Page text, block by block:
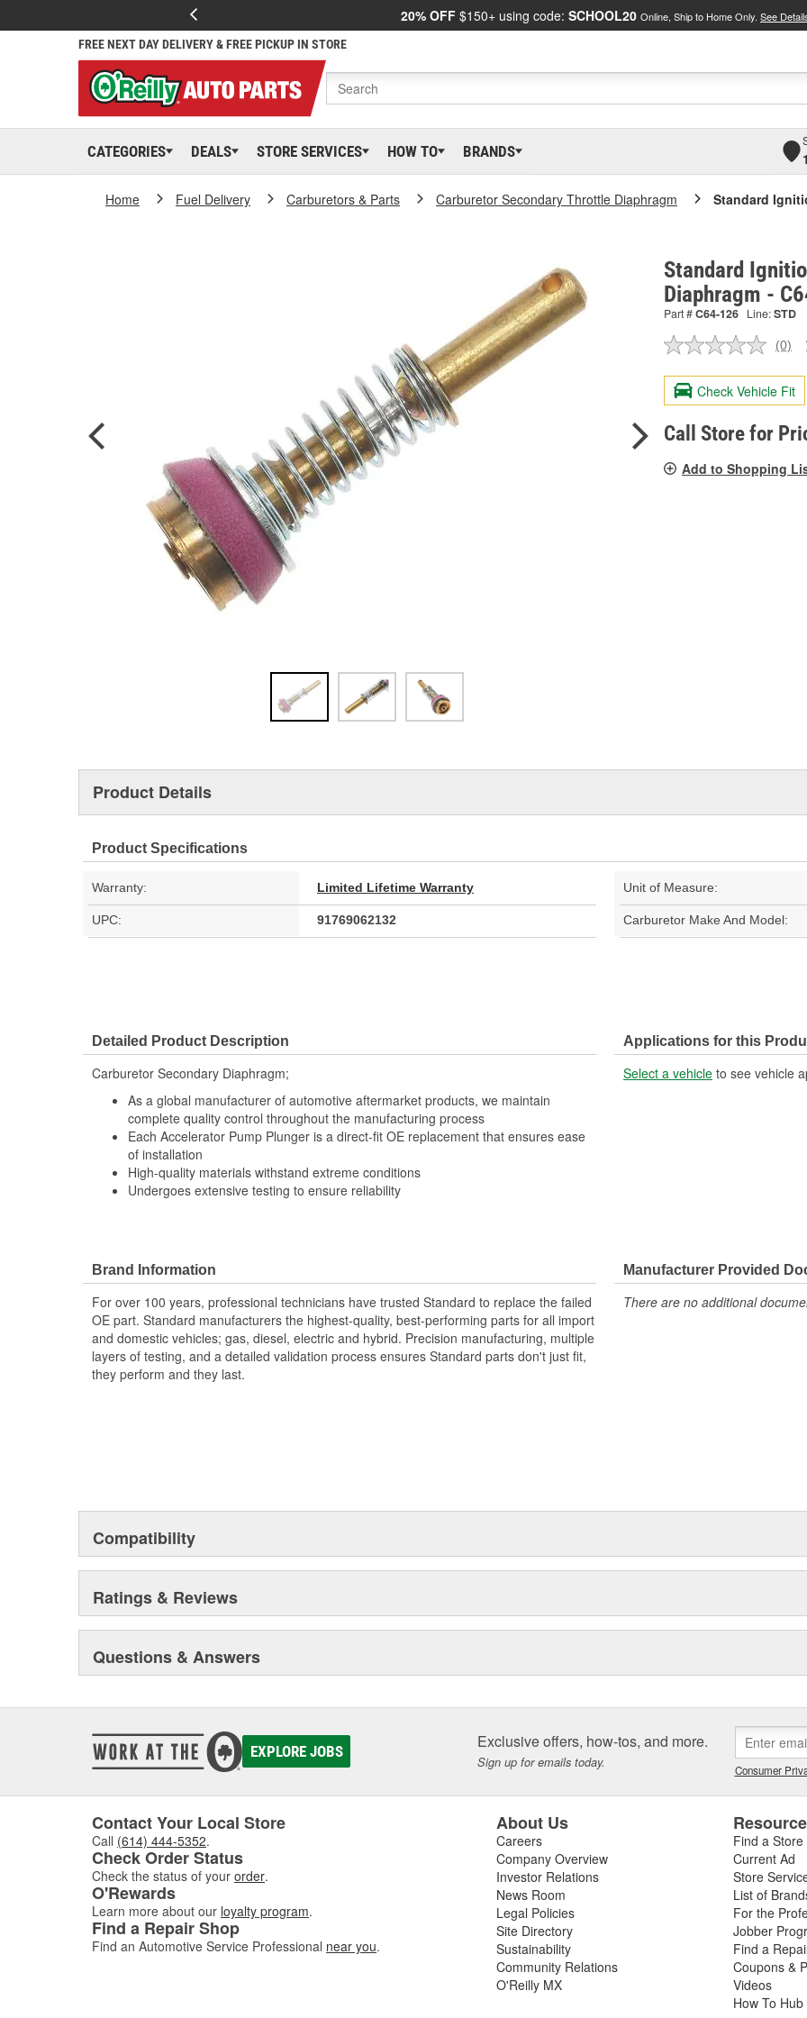
20% OFF $150+ using code: SCHOOL20 Online, Ship to Home Only. See
FREE NEXT DAY DELIVERY & FREE PICKUP IN STORE
CATEGORIES DEALS STORE SERVICES HOW TO BRANDS
Home Fuel Delivery Carburetors & Parts Carburetor Secondary Throttle Diaphragm Standard
Standard
Diaphragm -
Part #C64-126 Line:STD
No
value.
Same
page
link.
(0)
Check Vehicle Fit
Call Store for
Add to Shopping
Product Details
Product Specifications
Warranty: Limited Lifetime Warranty Unit of Measure:
UPC: 91769062132 Carburetor Make And Model:
Detailed Product Description
Carburetor Secondary Diaphragm;
As a global manufacturer of automotive aftermarket products, we maintain
complete quality control throughout the manufacturing process
Each Accelerator Pump Plunger is a direct-fit OE replacement that ensures ease
of installation
High-quality materials withstand extreme conditions
Undergoes extensive testing to ensure reliability
Applications for this
Select a vehicle to see vehicle
Brand Information
For over 100 years, professional technicians have trusted Standard to replace the failed
OE part. Standard manufacturers the highest-quality, best-performing parts for all import
and domestic vehicles; gas, diesel, electric and hybrid. Precision manufacturing, multiple
layers of testing, and a detailed validation process ensures Standard parts don't just fit,
they perform and they last.
Manufacturer Provided
There are no additional
Compatibility
Ratings & Reviews
Questions & Answers
EXPLORE JOBS Exclusive offers, how-tos, and more.
Sign up for emails today. Consumer
Contact Your Local Store
Call (614) 444-5352.
Check Order Status
Check the status of your order.
O'Rewards
Learn more about our loyalty program.
Find a Repair Shop
Find an Automotive Service Professional near you.
About Us
Careers
Company Overview
Investor Relations
News Room
Legal Policies
Site Directory
Sustainability
Community Relations
O'Reilly MX
Find a Store
Current Ad
Store
List of
For the
Jobber
Find a
Coupons &
Videos
How To Hub